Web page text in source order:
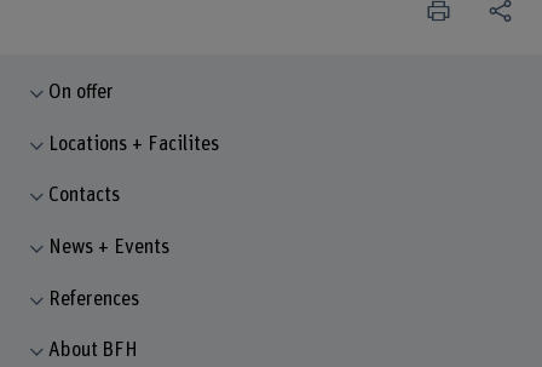
On offer
Locations + Facilites
Contacts
News + Events
References
About BFH